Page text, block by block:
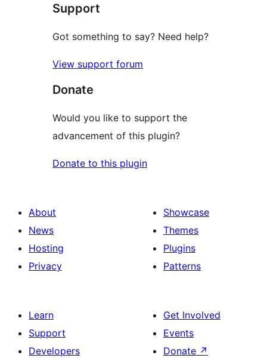
review
Support
Got something to say? Need help?
View support forum
Donate
Would you like to support the
advancement of this plugin?
Donate to this plugin
About
News
Hosting
Privacy
Showcase
Themes
Plugins
Patterns
Learn
Support
Developers
Get Involved
Events
Donate ↗